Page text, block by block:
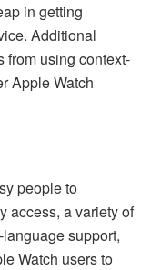
in getting
Additional
from using context-
Apple Watch
people to
access, a variety of
support,
Watch users to